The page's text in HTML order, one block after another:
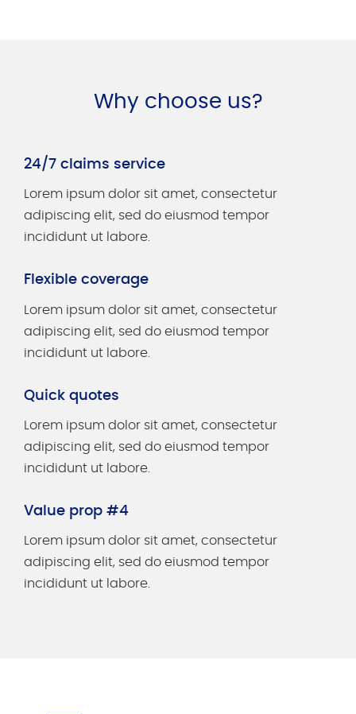
Why choose us?
24/7 claims service
Lorem ipsum dolor sit amet, consectetur
adipiscing elit, sed do eiusmod tempor
incididunt ut labore.
Flexible coverage
Lorem ipsum dolor sit amet, consectetur
adipiscing elit, sed do eiusmod tempor
incididunt ut labore.
Quick quotes
Lorem ipsum dolor sit amet, consectetur
adipiscing elit, sed do eiusmod tempor
incididunt ut labore.
Value prop #4
Lorem ipsum dolor sit amet, consectetur
adipiscing elit, sed do eiusmod tempor
incididunt ut labore.